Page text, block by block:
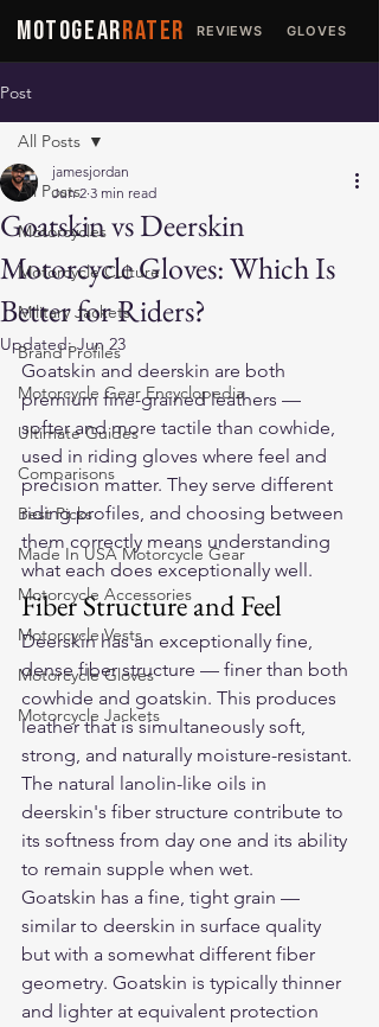
MOTOGEARRATER REVIEWS GLOVES
Post
All Posts
Motorcycles
Motorcycle Culture
Military Jackets
Brand Profiles
Motorcycle Gear Encyclopedia
Ultimate Guides
Comparisons
Best Picks
Made In USA Motorcycle Gear
Motorcycle Accessories
Motorcycle Vests
Motorcycle Gloves
Motorcycle Jackets
All Posts
Goatskin vs Deerskin
Motorcycle Gloves: Which Is
Better for Riders?
jamesjordan
Jun 2 3 min read
Updated:Jun 23
Goatskin and deerskin are both
premium fine-grained leathers —
softer and more tactile than cowhide,
used in riding gloves where feel and
precision matter. They serve different
riding profiles, and choosing between
them correctly means understanding
what each does exceptionally well.
Fiber Structure and Feel
Deerskin has an exceptionally fine,
dense fiber structure — finer than both
cowhide and goatskin. This produces
leather that is simultaneously soft,
strong, and naturally moisture-resistant.
The natural lanolin-like oils in
deerskin's fiber structure contribute to
its softness from day one and its ability
to remain supple when wet.
Goatskin has a fine, tight grain —
similar to deerskin in surface quality
but with a somewhat different fiber
geometry. Goatskin is typically thinner
and lighter at equivalent protection